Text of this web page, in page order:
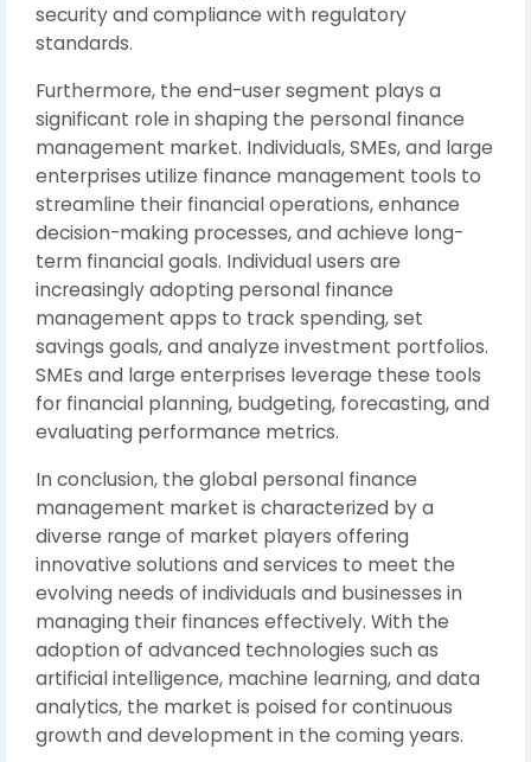
security and compliance with regulatory
standards.
Furthermore, the end-user segment plays a
significant role in shaping the personal finance
management market. Individuals, SMEs, and large
enterprises utilize finance management tools to
streamline their financial operations, enhance
decision-making processes, and achieve long-
term financial goals. Individual users are
increasingly adopting personal finance
management apps to track spending, set
savings goals, and analyze investment portfolios.
SMEs and large enterprises leverage these tools
for financial planning, budgeting, forecasting, and
evaluating performance metrics.
In conclusion, the global personal finance
management market is characterized by a
diverse range of market players offering
innovative solutions and services to meet the
evolving needs of individuals and businesses in
managing their finances effectively. With the
adoption of advanced technologies such as
artificial intelligence, machine learning, and data
analytics, the market is poised for continuous
growth and development in the coming years.